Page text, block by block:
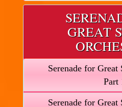
GREAT
Serenade for Great
Part
Serenade for Great